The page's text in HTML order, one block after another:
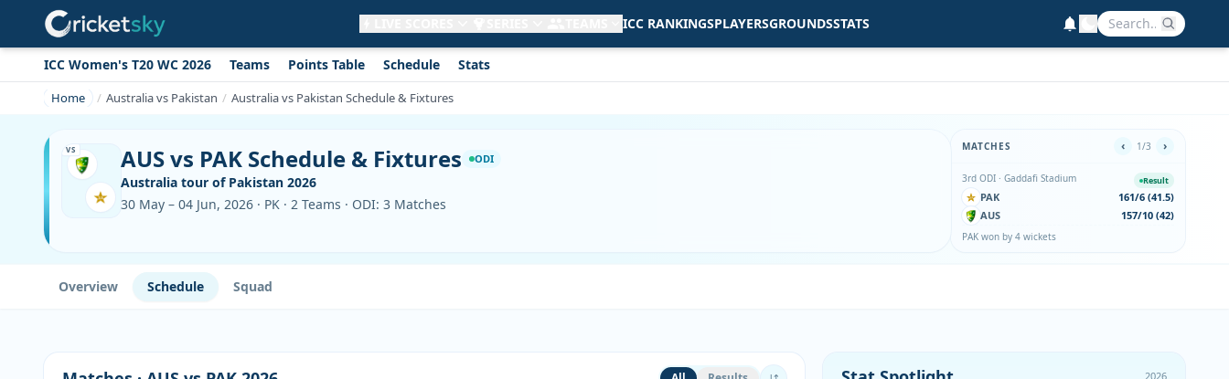
ICC RANKINGSPLAYERSGROUNDSSTATS
ICC Women's T20 WC 2026 Teams Points Table Schedule Stats
Home Australia vs Pakistan Australia vs Pakistan Schedule & Fixtures
VS AUS vs PAK Schedule & Fixtures ODI
Australia tour of Pakistan 2026
30 May – 04 Jun, 2026 · PK · 2 Teams · ODI: 3 Matches
MATCHES ‹ 1/3 ›
3rd ODI · Gaddafi Stadium Result
PAK
161/6 (41.5)
AUS
157/10 (42)
PAK won by 4 wickets
Overview Schedule Squad
2026
Get live alerts for this match
No signup needed. Your browser will
ask for permission.